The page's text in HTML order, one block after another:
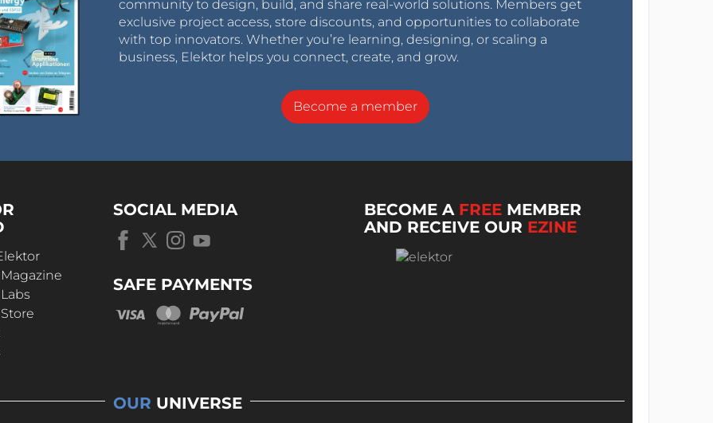
community to design, build, and share real-world solutions. Members get
exclusive project access, store discounts, and opportunities to collaborate
with top innovators. Whether you’re learning, designing, or scaling a
business, Elektor helps you connect, create, and grow.
Become a member
SOCIAL MEDIA
SAFE PAYMENTS
BECOME A FREE MEMBER
AND RECEIVE OUR EZINE
OUR UNIVERSE